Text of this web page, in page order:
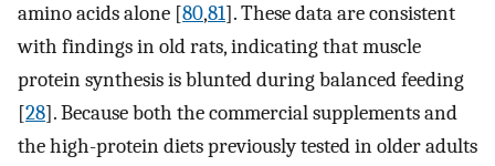
amino acids alone [80,81]. These data are consistent
with findings in old rats, indicating that muscle
protein synthesis is blunted during balanced feeding
[28]. Because both the commercial supplements and
the high-protein diets previously tested in older adults